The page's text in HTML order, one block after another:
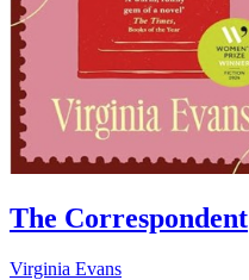
The Correspondent
Virginia Evans